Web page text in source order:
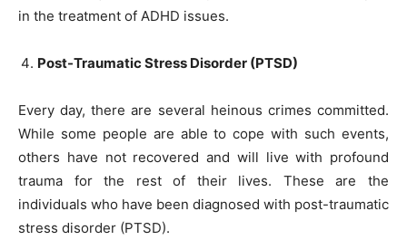
in the treatment of ADHD issues.
Post-Traumatic Stress Disorder (PTSD)
Every day, there are several heinous crimes committed.
While some people are able to cope with such events,
others have not recovered and will live with profound
trauma for the rest of their lives. These are the
individuals who have been diagnosed with post-traumatic
stress disorder (PTSD).